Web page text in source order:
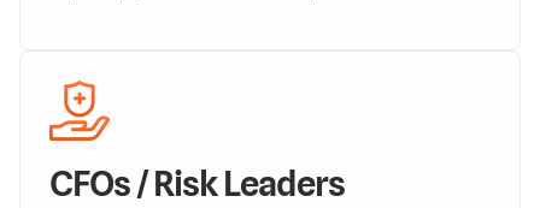
CFOs / Risk Leaders